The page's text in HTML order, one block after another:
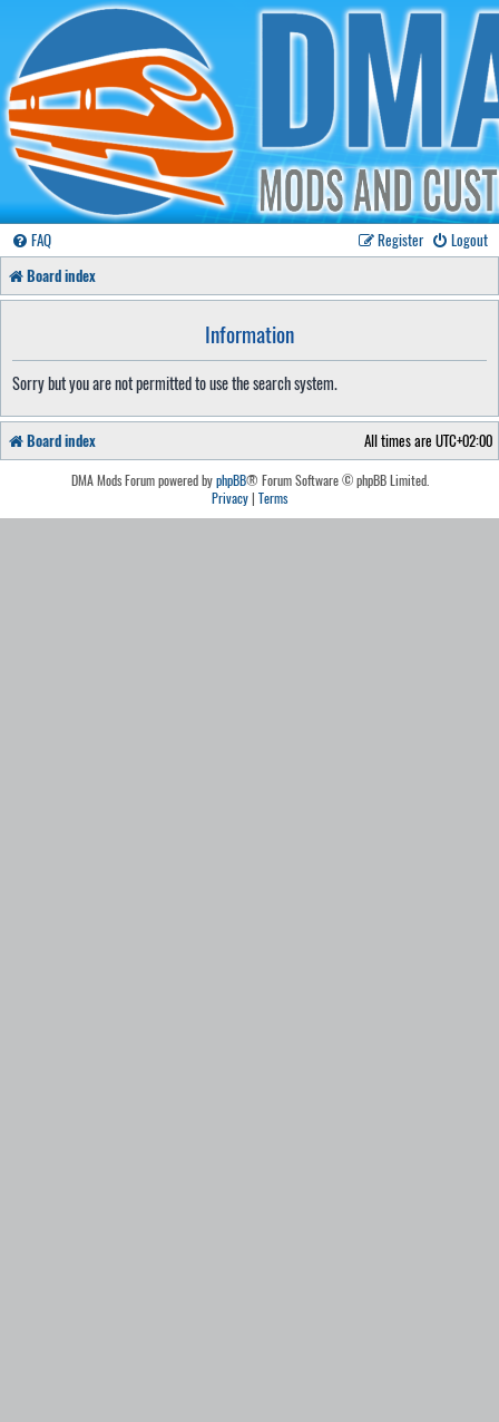
FAQ Logout
Register
Board index
Information
Sorry but you are not permitted to use the search system.
Board index All times are UTC+02:00
DMA Mods Forum powered byphpBB® Forum Software © phpBB Limited.
Privacy| Terms